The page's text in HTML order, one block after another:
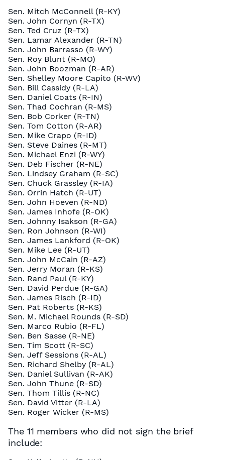
Sen. Mitch McConnell (R-KY)
Sen. John Cornyn (R-TX)
Sen. Ted Cruz (R-TX)
Sen. Lamar Alexander (R-TN)
Sen. John Barrasso (R-WY)
Sen. Roy Blunt (R-MO)
Sen. John Boozman (R-AR)
Sen. Shelley Moore Capito (R-WV)
Sen. Bill Cassidy (R-LA)
Sen. Daniel Coats (R-IN)
Sen. Thad Cochran (R-MS)
Sen. Bob Corker (R-TN)
Sen. Tom Cotton (R-AR)
Sen. Mike Crapo (R-ID)
Sen. Steve Daines (R-MT)
Sen. Michael Enzi (R-WY)
Sen. Deb Fischer (R-NE)
Sen. Lindsey Graham (R-SC)
Sen. Chuck Grassley (R-IA)
Sen. Orrin Hatch (R-UT)
Sen. John Hoeven (R-ND)
Sen. James Inhofe (R-OK)
Sen. Johnny Isakson (R-GA)
Sen. Ron Johnson (R-WI)
Sen. James Lankford (R-OK)
Sen. Mike Lee (R-UT)
Sen. John McCain (R-AZ)
Sen. Jerry Moran (R-KS)
Sen. Rand Paul (R-KY)
Sen. David Perdue (R-GA)
Sen. James Risch (R-ID)
Sen. Pat Roberts (R-KS)
Sen. M. Michael Rounds (R-SD)
Sen. Marco Rubio (R-FL)
Sen. Ben Sasse (R-NE)
Sen. Tim Scott (R-SC)
Sen. Jeff Sessions (R-AL)
Sen. Richard Shelby (R-AL)
Sen. Daniel Sullivan (R-AK)
Sen. John Thune (R-SD)
Sen. Thom Tillis (R-NC)
Sen. David Vitter (R-LA)
Sen. Roger Wicker (R-MS)
The 11 members who did not sign the brief
include: